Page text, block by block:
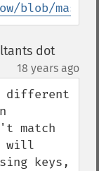
blob/
dot
18 years ago
different
match
will
keys,